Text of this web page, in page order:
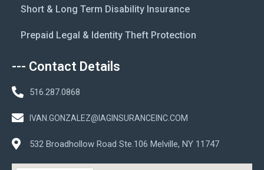
Short & Long Term Disability Insurance
Prepaid Legal & Identity Theft Protection
--- Contact Details
516.287.0868
IVAN.GONZALEZ@IAGINSURANCEINC.COM
532 Broadhollow Road Ste.106 Melville, NY 11747